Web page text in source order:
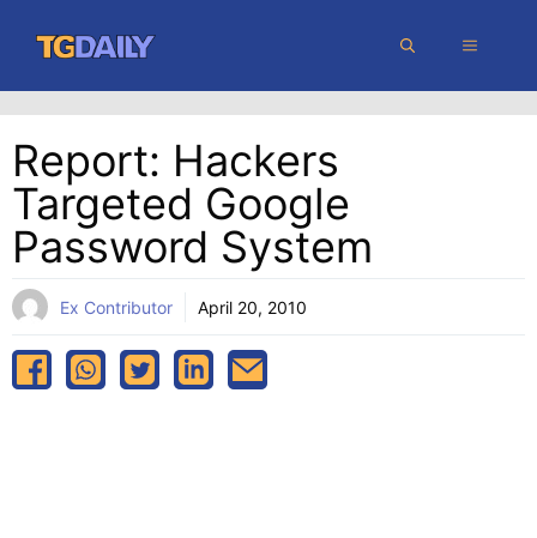
content
MENU
Report: Hackers
Targeted Google
Password System
Ex Contributor April 20, 2010